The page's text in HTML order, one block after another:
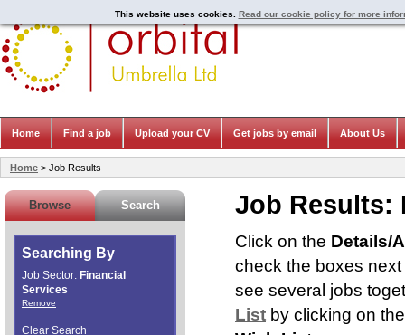
Job Results:
Click on the Details/
check the boxes
see several jobs
List by clicking on
Browse Search
Searching By
Job Sector: Financial
Services
Remove
Clear Search
This website uses cookies. Read our cookie policy for more
Home > Job Results
Home Find a job Upload your CV Get jobs by email About Us